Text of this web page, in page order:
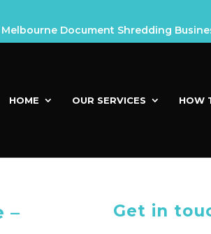
Melbourne Document Shredding
HOME OUR SERVICES HOW
–
Get in